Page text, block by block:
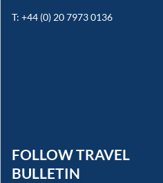
T: +44 (0) 20 7973 0136
FOLLOW TRAVEL
BULLETIN